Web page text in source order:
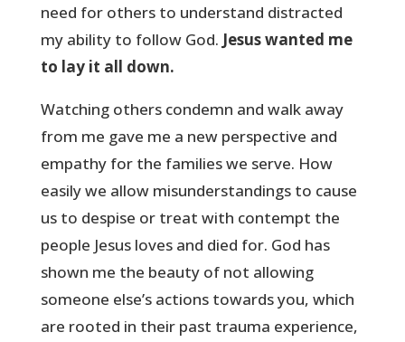
need for others to understand distracted
my ability to follow God. Jesus wanted me
to lay it all down.
Watching others condemn and walk away
from me gave me a new perspective and
empathy for the families we serve. How
easily we allow misunderstandings to cause
us to despise or treat with contempt the
people Jesus loves and died for. God has
shown me the beauty of not allowing
someone else’s actions towards you, which
are rooted in their past trauma experience,